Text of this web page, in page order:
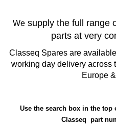
We supply the full range
parts at very
Classeq Spares are
working day delivery across
Europe
Use the search box in the top
Classeq part